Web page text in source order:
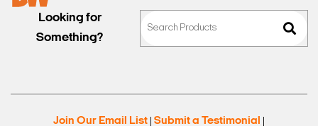
Looking for
Something?
Join Our Email List Submit a Testimonial